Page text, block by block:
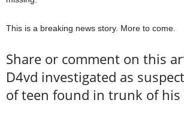
This is a breaking news story. More to come.
Share or comment on this
D4vd investigated as
of teen found in trunk of his